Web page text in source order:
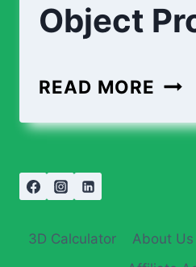
Object
READ MORE
3D Calculator About Us